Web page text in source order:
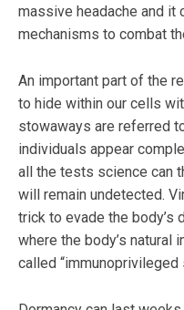
massive headache and it
mechanisms to combat
An important part of the
to hide within our cells
stowaways are referred
individuals appear
all the tests science can
will remain undetected.
trick to evade the body’s
where the body’s natural
called “immunoprivileged